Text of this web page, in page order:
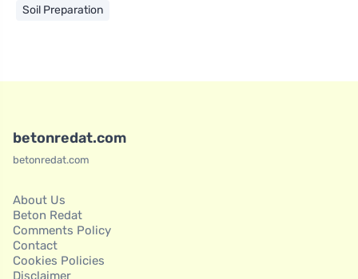
Soil Preparation
betonredat.com
betonredat.com
About Us
Beton Redat
Comments Policy
Contact
Cookies Policies
Disclaimer